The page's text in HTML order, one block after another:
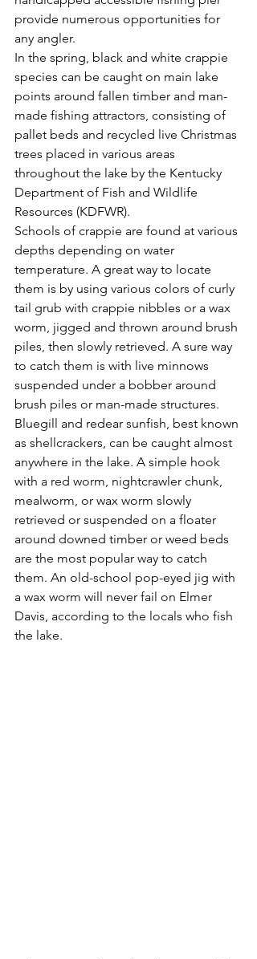
provide numerous opportunities for
any angler.
In the spring, black and white crappie
species can be caught on main lake
points around fallen timber and man-
made fishing attractors, consisting of
pallet beds and recycled live Christmas
trees placed in various areas
throughout the lake by the Kentucky
Department of Fish and Wildlife
Resources (KDFWR).
Schools of crappie are found at various
depths depending on water
temperature. A great way to locate
them is by using various colors of curly
tail grub with crappie nibbles or a wax
worm, jigged and thrown around brush
piles, then slowly retrieved. A sure way
to catch them is with live minnows
suspended under a bobber around
brush piles or man-made structures.
Bluegill and redear sunfish, best known
as shellcrackers, can be caught almost
anywhere in the lake. A simple hook
with a red worm, nightcrawler chunk,
mealworm, or wax worm slowly
retrieved or suspended on a floater
around downed timber or weed beds
are the most popular way to catch
them. An old-school pop-eyed jig with
a wax worm will never fail on Elmer
Davis, according to the locals who fish
the lake.